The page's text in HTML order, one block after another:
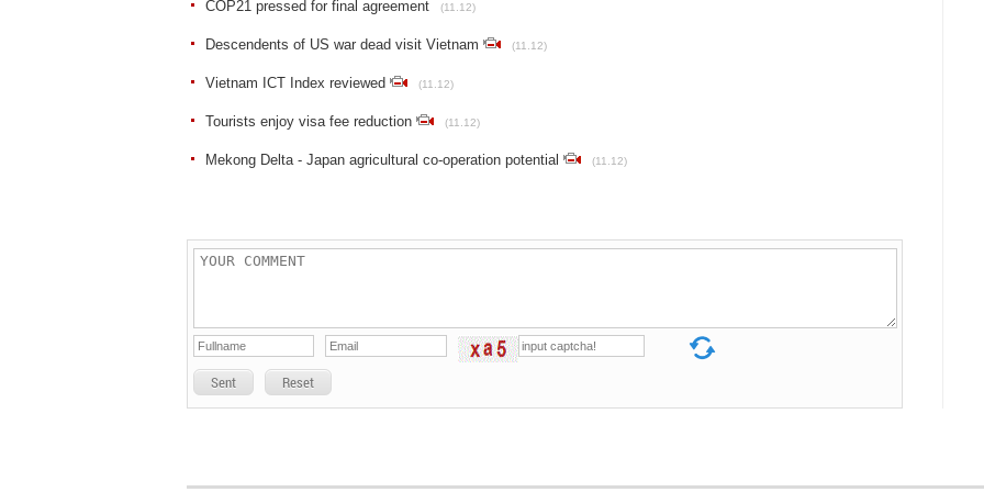
COP21 pressed for final agreement (11.12)
Descendents of US war dead visit Vietnam (11.12)
Vietnam ICT Index reviewed (11.12)
Tourists enjoy visa fee reduction (11.12)
Mekong Delta - Japan agricultural co-operation potential (11.12)
Sent Reset